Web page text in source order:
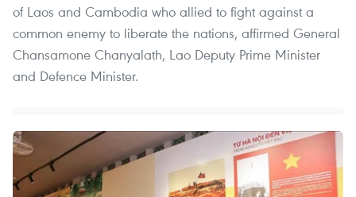
of Laos and Cambodia who allied to fight against a
common enemy to liberate the nations, affirmed General
Chansamone Chanyalath, Lao Deputy Prime Minister
and Defence Minister.